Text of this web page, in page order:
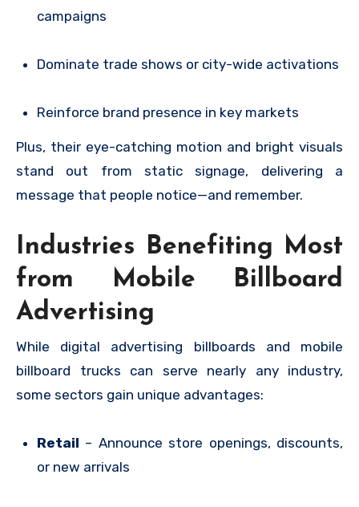
campaigns
Dominate trade shows or city-wide activations
Reinforce brand presence in key markets
Plus, their eye-catching motion and bright visuals
stand out from static signage, delivering a
message that people notice—and remember.
Industries Benefiting Most
from Mobile Billboard
Advertising
While digital advertising billboards and mobile
billboard trucks can serve nearly any industry,
some sectors gain unique advantages:
Retail – Announce store openings, discounts,
or new arrivals